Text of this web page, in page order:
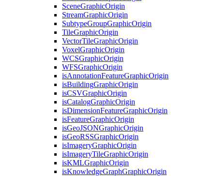
SceneGraphicOrigin
StreamGraphicOrigin
SubtypeGroupGraphicOrigin
TileGraphicOrigin
VectorTileGraphicOrigin
VoxelGraphicOrigin
WCSGraphicOrigin
WFSGraphicOrigin
isAnnotationFeatureGraphicOrigin
isBuildingGraphicOrigin
isCSVGraphicOrigin
isCatalogGraphicOrigin
isDimensionFeatureGraphicOrigin
isFeatureGraphicOrigin
isGeoJSONGraphicOrigin
isGeoRSSGraphicOrigin
isImageryGraphicOrigin
isImageryTileGraphicOrigin
isKMLGraphicOrigin
isKnowledgeGraphGraphicOrigin